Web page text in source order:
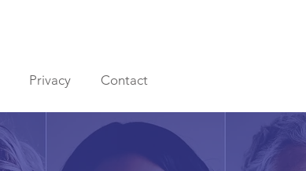
Privacy Contact